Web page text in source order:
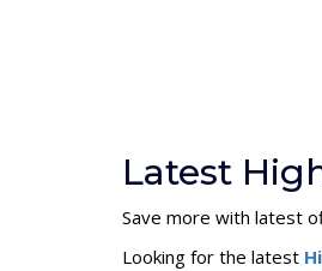
Latest
Save more with latest
Looking for the latest